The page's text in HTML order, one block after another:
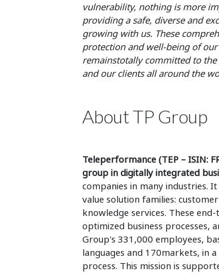
vulnerability, nothing is more
providing a safe, diverse and
growing with us. These
protection and well-being of
remainstotally committed to the
and our clients all around the
About TP Group
Teleperformance (TEP – ISIN:
group in digitally integrated
companies in many industries.
value solution families:
knowledge services. These
optimized business processes,
Group's 331,000 employees,
languages and 170markets, in
process. This mission is